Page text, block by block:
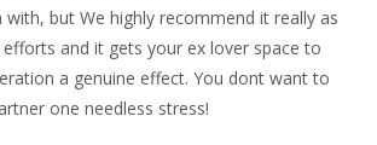
but We highly recommend it really as
and it gets your ex lover space to
a genuine effect. You dont want to
one needless stress!